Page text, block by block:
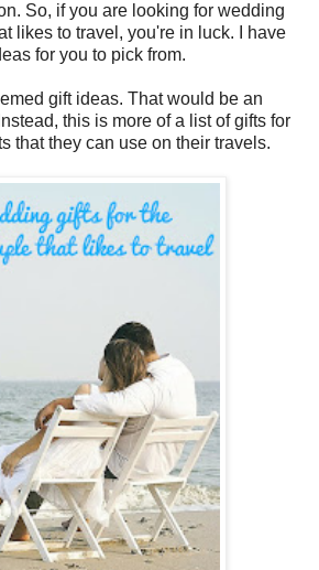
So, if you are looking for wedding
likes to travel, you're in luck. I have
for you to pick from.
gift ideas. That would be an
this is more of a list of gifts for
that they can use on their travels.